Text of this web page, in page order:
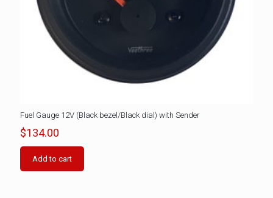
Fuel Gauge 12V (Black bezel/Black dial) with Sender
$134.00
Add to cart